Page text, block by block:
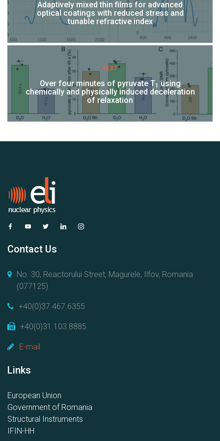
Adaptively mixed thin films for advanced
optical coatings with reduced stress and
tunable refractive index
NEXT
Over four minutes of pyruvate T1 using
chemically and physically induced deceleration
of relaxation
Contact Us
No. 30, Reactorului Street, Magurele, Ilfov, Romania
(077125)
+40(0)37.467.6355
+40(0)31.103.8885
E-mail
Links
European Union
Government of Romania
Structural Instruments
IFIN-HH